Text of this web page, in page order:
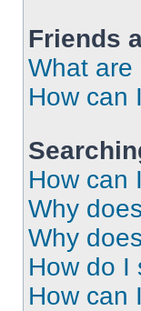
Friends
What are
How can
How can
Why
Why
How do I
How can